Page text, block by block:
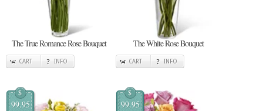
The True Romance Rose Bouquet
CART INFO
The White Rose Bouquet
CART INFO
$
99.95
$
99.95